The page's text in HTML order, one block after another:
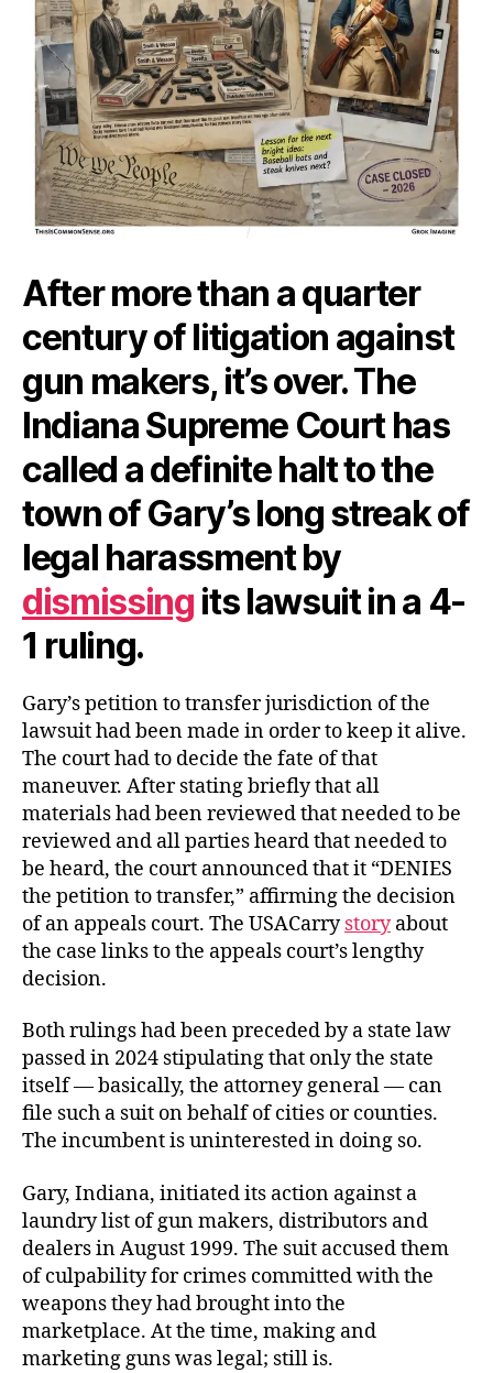
After more than a quarter
century of litigation against
gun makers, it’s over. The
Indiana Supreme Court has
called a definite halt to the
town of Gary’s long streak of
legal harassment by
dismissing its lawsuit in a 4-
1 ruling.
Gary’s petition to transfer jurisdiction of the
lawsuit had been made in order to keep it alive.
The court had to decide the fate of that
maneuver. After stating briefly that all
materials had been reviewed that needed to be
reviewed and all parties heard that needed to
be heard, the court announced that it “DENIES
the petition to transfer,” affirming the decision
of an appeals court. The USACarrystoryabout
the case links to the appeals court’s lengthy
decision.
Both rulings had been preceded by a state law
passed in 2024 stipulating that only the state
itself — basically, the attorney general — can
file such a suit on behalf of cities or counties.
The incumbent is uninterested in doing so.
Gary, Indiana, initiated its action against a
laundrylist of gun makers, distributors and
dealers in August 1999. The suit accused them
of culpability for crimes committed with the
weapons they had brought into the
marketplace. At the time, making and
marketing guns was legal; still is.